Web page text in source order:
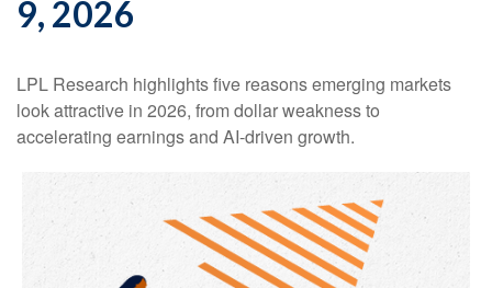
9, 2026
LPL Research highlights five reasons emerging markets
look attractive in 2026, from dollar weakness to
accelerating earnings and AI-driven growth.